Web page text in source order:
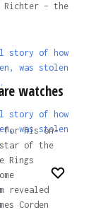
Richter – the
story of how
was stolen
story of how
was stolen
.
watches
for his on-
of the
Rings
revealed
Corden